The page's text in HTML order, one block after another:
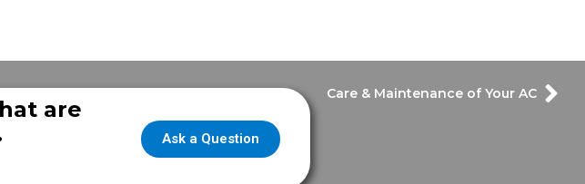
Care & Maintenance of Your AC
Ask a Question
are